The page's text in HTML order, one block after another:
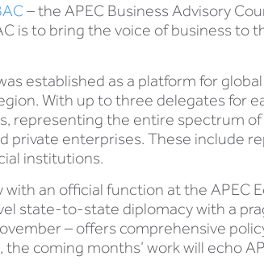
– the APEC Business Advisory
is to bring the voice of business
established as a platform for
With up to three delegates for
representing the entire spectrum
private enterprises. These include
institutions.
an official function at the APEC
state-to-state diplomacy with a
– offers comprehensive
coming months’ work will echo